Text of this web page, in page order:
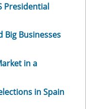
Presidential
Big Businesses
in a
in Spain